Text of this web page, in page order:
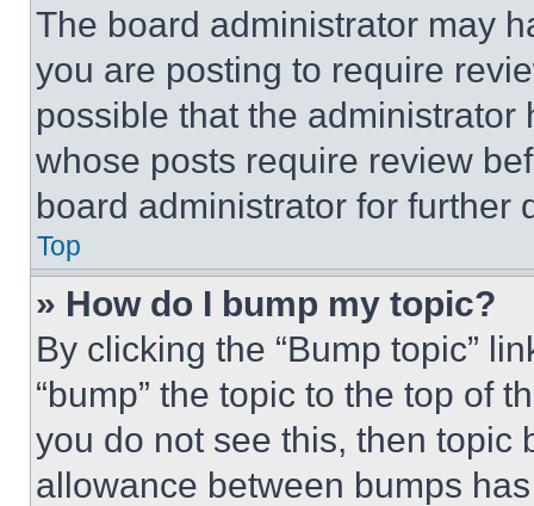
The board administrator may
you are posting to require
possible that the
whose posts require review
board administrator for further
Top
» How do I bump my topic?
By clicking the “Bump topic”
“bump” the topic to the top of
you do not see this, then topic
allowance between bumps